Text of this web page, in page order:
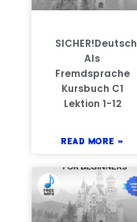
SICHER!Deutsch
Als
Fremdsprache
Kursbuch C1
Lektion 1-12
READ MORE »